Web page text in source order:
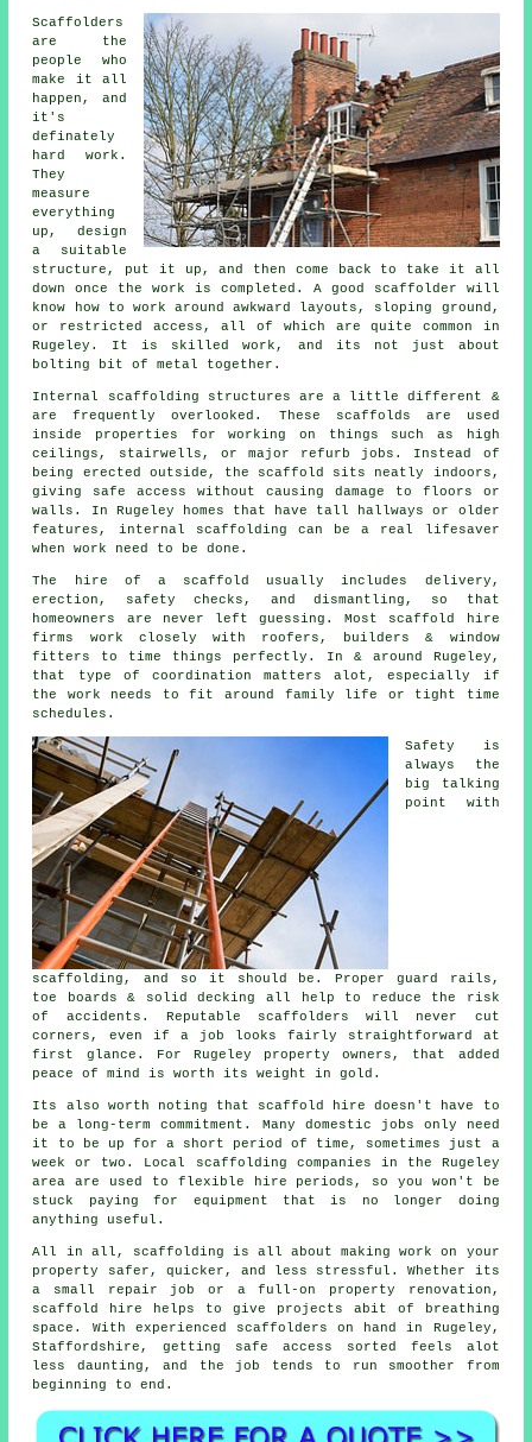
Scaffolders
are the
people who
make it all
happen, and
it's
definately
hard work.
They
measure
everything
up, design
a suitable
structure, put it up, and then come back to take it all
down once the work is completed. A good scaffolder will
know how to work around awkward layouts, sloping ground,
or restricted access, all of which are quite common in
Rugeley. It is skilled work, and its not just about
bolting bit of metal together.
Internal scaffolding structures are a little different &
are frequently overlooked. These scaffolds are used
inside properties for working on things such as high
ceilings, stairwells, or major refurb jobs. Instead of
being erected outside, the scaffold
sits neatly indoors,
giving safe access without causing damage to floors or
walls. In Rugeley homes that have tall hallways or older
features, internal scaffolding can be a real lifesaver
when work need to be done.
The hire of a scaffold usually includes delivery,
erection, safety checks, and dismantling, so that
homeowners are never left guessing. Most scaffold hire
firms
work closely with roofers, builders & window
fitters to time things perfectly. In & around Rugeley,
that type of coordination matters alot, especially if
the work needs to fit around family life or tight time
schedules.
Safety is
always the
big talking
point with
scaffolding, and so it should be. Proper guard rails,
toe boards & solid decking all help to reduce the risk
of accidents. Reputable scaffolders will never cut
corners, even if a job looks fairly straightforward at
first glance. For Rugeley property owners, that added
peace of mind is worth its weight in gold.
Its also worth noting that scaffold hire doesn't have to
be a long-term commitment. Many domestic jobs only need
it to be up for a short period of time, sometimes just a
week or two. Local
scaffolding companies in the Rugeley
area are used to flexible hire periods, so you won't be
stuck paying for equipment that is no longer doing
anything useful.
All in all, scaffolding is all about making work on your
property safer, quicker, and less stressful. Whether its
a small repair job or a full-on property renovation,
scaffold hire
helps to give projects abit of breathing
space. With experienced scaffolders on hand in Rugeley,
Staffordshire, getting safe access sorted feels alot
less daunting, and the job tends to run smoother from
beginning to end.